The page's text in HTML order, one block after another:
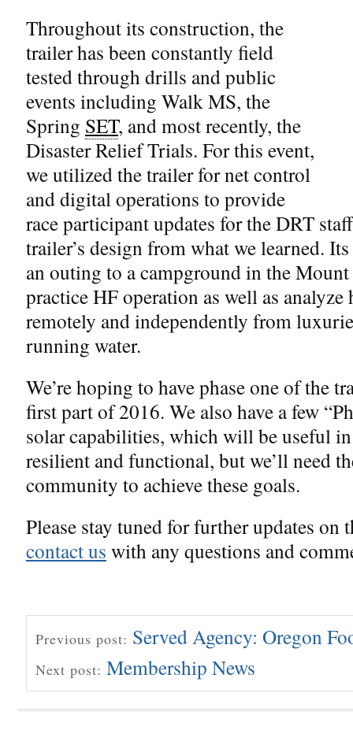
Throughout its construction, the
trailer has been constantly field
tested through drills and public
events including Walk MS, the
Spring SET, and most recently, the
Disaster Relief Trials. For this event,
we utilized the trailer for net control
and digital operations to provide
race participant updates for the DRT
trailer’s design from what we learned.
an outing to a campground in the
practice HF operation as well as analyze
remotely and independently from
running water.
We’re hoping to have phase one of the
first part of 2016. We also have a few
solar capabilities, which will be useful
resilient and functional, but we’ll need
community to achieve these goals.
Please stay tuned for further updates on
contact us with any questions and
Previous post: Served Agency: Oregon
Next post: Membership News